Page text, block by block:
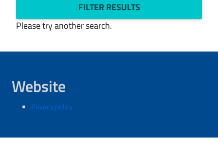
FILTER RESULTS
Please try another search.
Website
Privacy policy